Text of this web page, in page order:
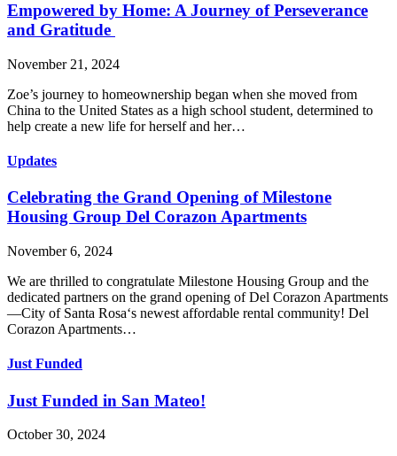
Empowered by Home: A Journey of Perseverance
and Gratitude
November 21, 2024
Zoe’s journey to homeownership began when she moved from
China to the United States as a high school student, determined to
help create a new life for herself and her…
Updates
Celebrating the Grand Opening of Milestone
Housing Group Del Corazon Apartments
November 6, 2024
We are thrilled to congratulate Milestone Housing Group and the
dedicated partners on the grand opening of Del Corazon Apartments
—City of Santa Rosa‘s newest affordable rental community! Del
Corazon Apartments…
Just Funded
Just Funded in San Mateo!
October 30, 2024